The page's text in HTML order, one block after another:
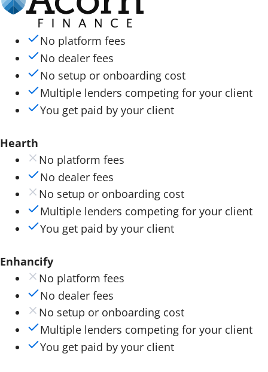
No platform fees
No dealer fees
No setup or onboarding cost
Multiple lenders competing for your client
You get paid by your client
Hearth
No platform fees
No dealer fees
No setup or onboarding cost
Multiple lenders competing for your client
You get paid by your client
Enhancify
No platform fees
No dealer fees
No setup or onboarding cost
Multiple lenders competing for your client
You get paid by your client